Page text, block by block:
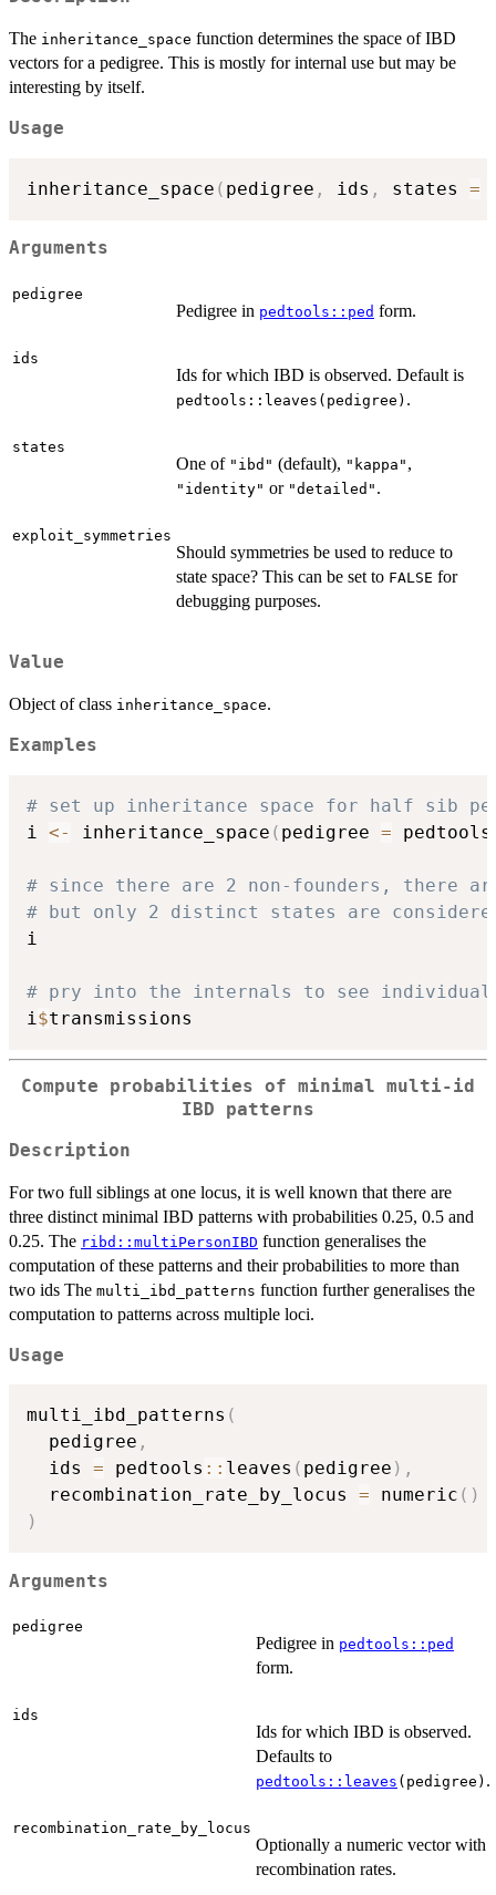
The inheritance_space function determines the space of IBD
vectors for a pedigree. This is mostly for internal use but may be
interesting by itself.
Usage
inheritance_space ( pedigree , ids , states =
Arguments
pedigree
Pedigree in pedtools::ped form.
ids
Ids for which IBD is observed. Default is
pedtools::leaves(pedigree) .
states
One of "ibd" (default), "kappa" ,
"identity" or "detailed" .
exploit_symmetries
Should symmetries be used to reduce to
state space? This can be set to FALSE for
debugging purposes.
Value
Object of class inheritance_space.
Examples
# set up inheritance space for half sib
i <- inheritance_space ( pedigree = pedtools
# since there are 2 non-founders, there
# but only 2 distinct states are considered
i
# pry into the internals to see individual
i$
Compute probabilities of minimal multi-id
IBD patterns
Description
For two full siblings at one locus, it is well known that there are
three distinct minimal IBD patterns with probabilities 0.25, 0.5 and
0.25. The ribd::multiPersonIBD function generalises the
computation of these patterns and their probabilities to more than
two ids The multi_ibd_patterns function further generalises the
computation to patterns across multiple loci.
Usage
multi_ibd_patterns (
  pedigree
,
  ids
= pedtools :: leaves ( pedigree ) ,
  recombination_rate_by_locus
= numeric ( )
)
Arguments
pedigree
Pedigree in pedtools::ped
form.
ids
Ids for which IBD is observed.
Defaults to
pedtools::leaves (pedigree) .
recombination_rate_by_locus
Optionally a numeric vector with
recombination rates.